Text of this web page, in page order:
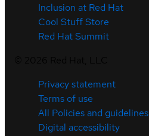
Inclusion at Red Hat
Cool Stuff Store
Red Hat Summit
Privacy statement
Terms of use
All Policies and guidelines
Digital accessibility